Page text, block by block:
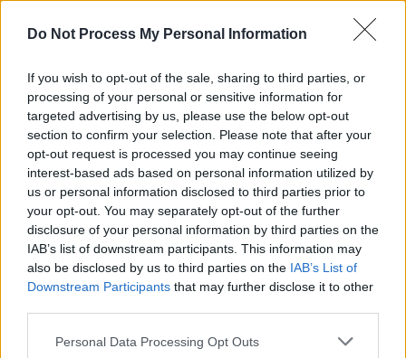
Do Not Process My Personal Information
If you wish to opt-out of the sale, sharing to third parties, or
processing of your personal or sensitive information for
targeted advertising by us, please use the below opt-out
section to confirm your selection. Please note that after your
opt-out request is processed you may continue seeing
interest-based ads based on personal information utilized by
us or personal information disclosed to third parties prior to
your opt-out. You may separately opt-out of the further
disclosure of your personal information by third parties on the
IAB’s list of downstream participants. This information may
also be disclosed by us to third parties on the IAB’s List of
Downstream Participants that may further disclose it to other
Personal Data Processing Opt Outs
lesbian, gay, bisexual or transgender continue
to face widespread stigma, exclusion and
discrimination, be victims of oppressive laws
and ill-informed social attitudes…
"Mar Uachtarán na hÉireann, may I express my
sincere gratitude to all those who have
tirelessly fought, and continue to fight, for
LGBTQ+ rights, whose dedication to creating a
society where everyone can live authentically
and without fear of judgement or
discrimination has played such a crucial role in
the pursuit of a more fulfilling, harmonious, just,
and inclusive society.”